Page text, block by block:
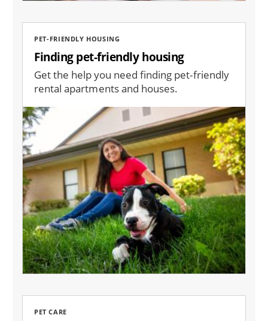
PET-FRIENDLY HOUSING
Finding pet-friendly housing
Get the help you need finding pet-friendly
rental apartments and houses.
Image
PET CARE